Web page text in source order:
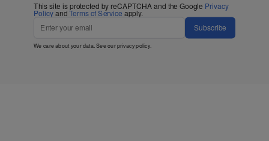
This site is protected by reCAPTCHA and the Google Privacy
PolicyandTerms of Service apply.
Subscribe
We care about your data. See ourprivacy policy.